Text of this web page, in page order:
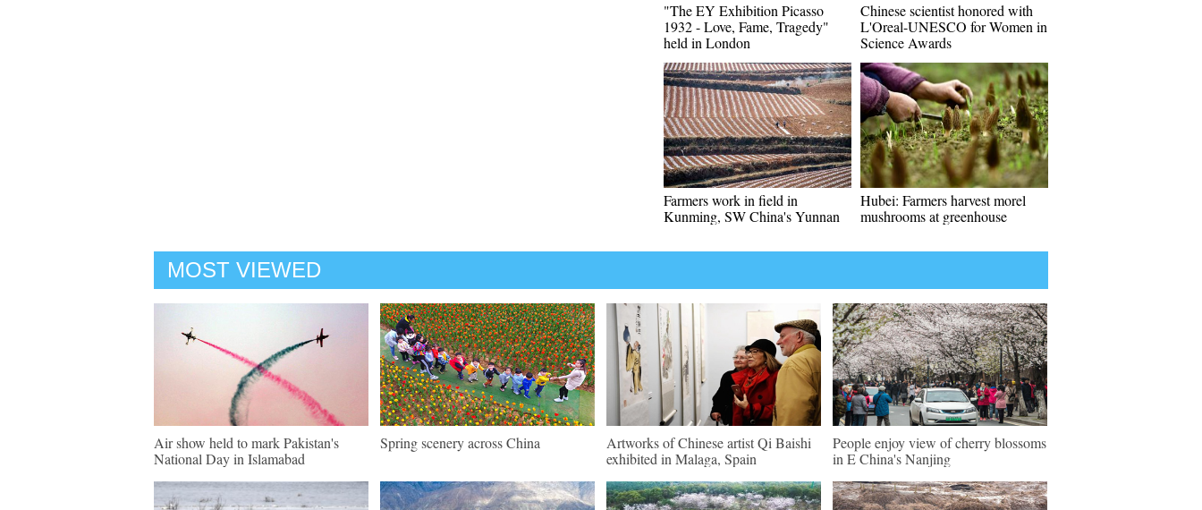
"The EY Exhibition Picasso
1932 - Love, Fame, Tragedy"
held in London
Chinese scientist honored with
L'Oreal-UNESCO for Women in
Science Awards
Farmers work in field in
Kunming, SW China's Yunnan
Hubei: Farmers harvest morel
mushrooms at greenhouse
MOST VIEWED
Air show held to mark Pakistan's
National Day in Islamabad
Spring scenery across China
Artworks of Chinese artist Qi Baishi
exhibited in Malaga, Spain
People enjoy view of cherry blossoms
in E China's Nanjing